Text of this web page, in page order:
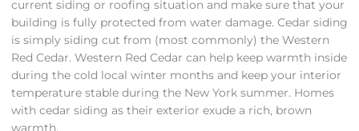
current siding or roofing situation and make sure that your
building is fully protected from water damage. Cedar siding
is simply siding cut from (most commonly) the Western
Red Cedar. Western Red Cedar can help keep warmth inside
during the cold local winter months and keep your interior
temperature stable during the New York summer. Homes
with cedar siding as their exterior exude a rich, brown
warmth.